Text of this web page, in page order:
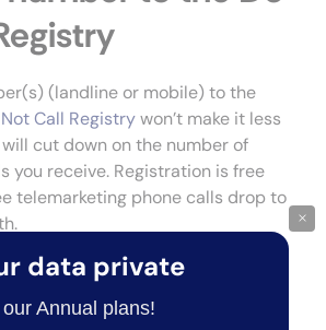
(landline or mobile) to the
Call Registrywon’t make it less
cut down on the number of
you receive. Registration is free
telemarketing phone calls drop to
data private
our Annual plans!
×